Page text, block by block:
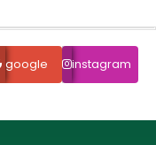
google instagram